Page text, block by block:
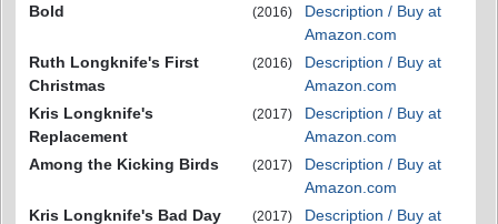
Bold
(2016)
Description / Buy at
Amazon.com
Ruth Longknife's First
Christmas
(2016)
Description / Buy at
Amazon.com
Kris Longknife's
Replacement
(2017)
Description / Buy at
Amazon.com
Among the Kicking Birds
(2017)
Description / Buy at
Amazon.com
Kris Longknife's Bad Day
(2017)
Description / Buy at